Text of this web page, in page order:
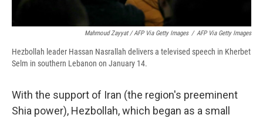
Mahmoud Zayyat / AFP Via Getty Images / AFP Via Getty Images
Hezbollah leader Hassan Nasrallah delivers a televised speech in Kherbet
Selm in southern Lebanon on January 14.
With the support of Iran (the region's preeminent
Shia power), Hezbollah, which began as a small